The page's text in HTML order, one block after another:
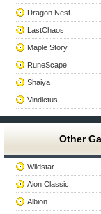
Dragon Nest
LastChaos
Maple Story
RuneScape
Shaiya
Vindictus
Other
Wildstar
Aion Classic
Albion